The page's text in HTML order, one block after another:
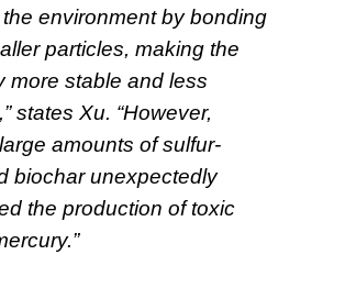
environment by bonding
particles, making the
more stable and less
states Xu. “However,
amounts of sulfur-
biochar unexpectedly
the production of toxic